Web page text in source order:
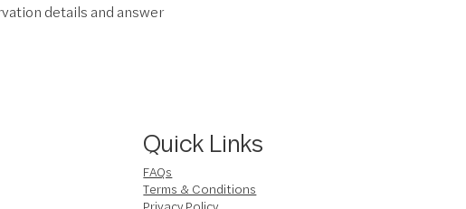
details and answer
Quick Links
FAQs
Terms & Conditions
Privacy Policy